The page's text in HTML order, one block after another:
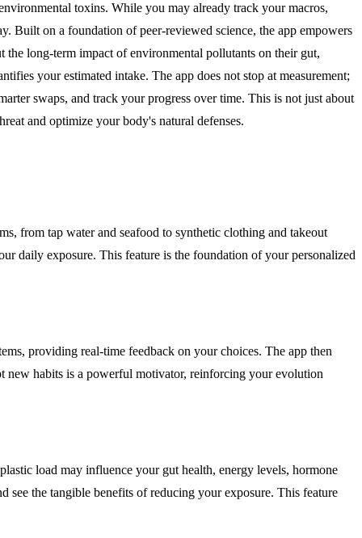
toxins. While you may already track your macros,
Built on a foundation of peer-reviewed science, the app empowers
the long-term impact of environmental pollutants on their gut,
your estimated intake. The app does not stop at measurement;
swaps, and track your progress over time. This is not just about
and optimize your body's natural defenses.
from tap water and seafood to synthetic clothing and takeout
daily exposure. This feature is the foundation of your personalized
providing real-time feedback on your choices. The app then
new habits is a powerful motivator, reinforcing your evolution
load may influence your gut health, energy levels, hormone
the tangible benefits of reducing your exposure. This feature